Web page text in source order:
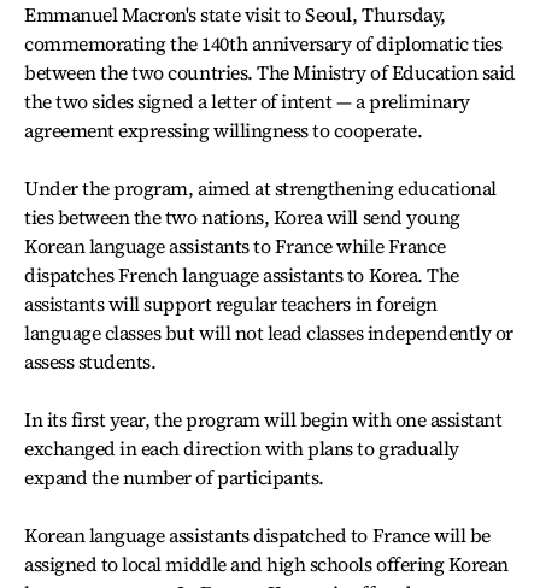
Emmanuel Macron's state visit to Seoul, Thursday,
commemorating the 140th anniversary of diplomatic ties
between the two countries. The Ministry of Education said
the two sides signed a letter of intent — a preliminary
agreement expressing willingness to cooperate.
Under the program, aimed at strengthening educational
ties between the two nations, Korea will send young
Korean language assistants to France while France
dispatches French language assistants to Korea. The
assistants will support regular teachers in foreign
language classes but will not lead classes independently or
assess students.
In its first year, the program will begin with one assistant
exchanged in each direction with plans to gradually
expand the number of participants.
Korean language assistants dispatched to France will be
assigned to local middle and high schools offering Korean